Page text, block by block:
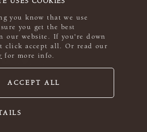
you know that we use
you get the best
our website. If you're down
click accept all. Or read our
for more info.
ACCEPT ALL